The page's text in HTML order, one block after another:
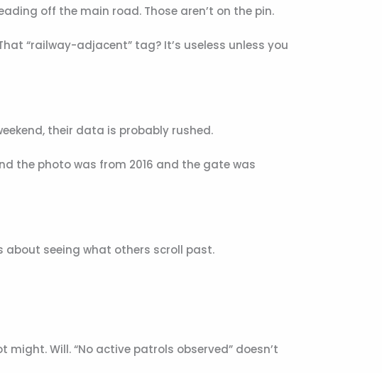
off the main road. Those aren’t on the pin.
“railway-adjacent” tag? It’s useless unless you
their data is probably rushed.
the photo was from 2016 and the gate was
about seeing what others scroll past.
might. Will. “No active patrols observed” doesn’t